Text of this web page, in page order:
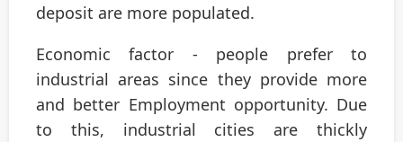
deposit are more populated.
Economic factor - people prefer to
industrial areas since they provide more
and better Employment opportunity. Due
to this, industrial cities are thickly